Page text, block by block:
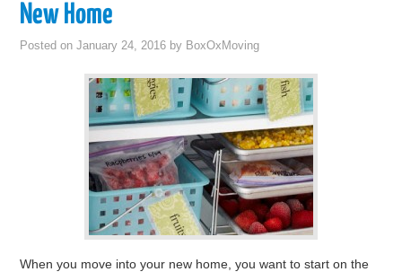
New Home
Posted onJanuary 24, 2016 by BoxOxMoving
When you move into your new home, you want to start on the